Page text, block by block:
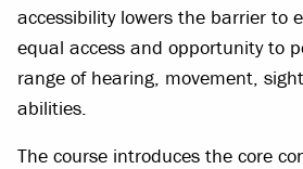
accessibility lowers the barrier to
equal access and opportunity to
range of hearing, movement,
abilities.
The course introduces the core